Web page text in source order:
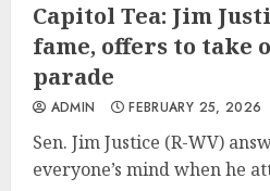
Capitol Tea: Jim
fame, offers to take
parade
ADMIN FEBRUARY 25, 2026
Sen. Jim Justice (R-WV)
everyone’s mind when he